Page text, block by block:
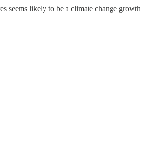
seems likely to be a climate change growth